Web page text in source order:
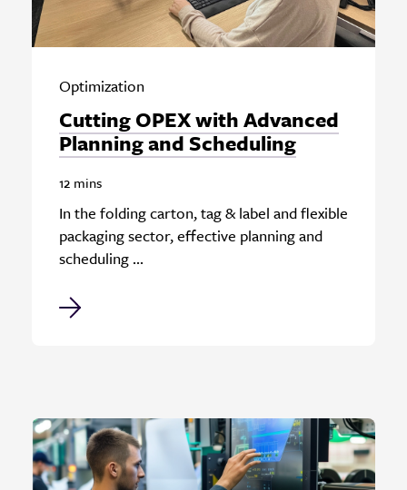
Optimization
Cutting OPEX with Advanced
Planning and Scheduling
12 mins
In the folding carton, tag & label and flexible
packaging sector, effective planning and
scheduling ...